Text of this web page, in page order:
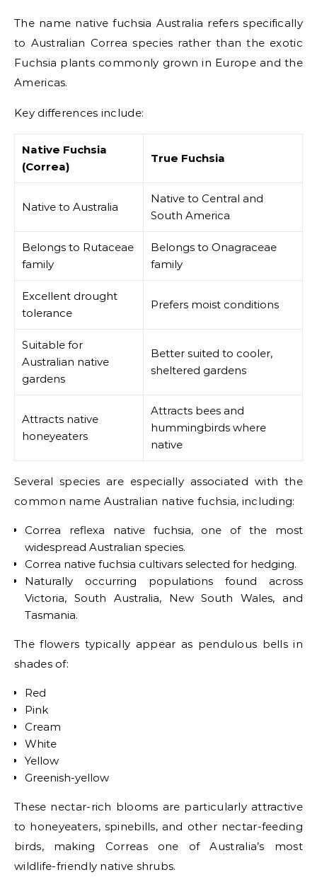
The name native fuchsia Australia refers specifically
to Australian Correa species rather than the exotic
Fuchsia plants commonly grown in Europe and the
Americas.
Key differences include:
Native Fuchsia
(Correa)
True Fuchsia
Native to Australia
Native to Central and
South America
Belongs to Rutaceae
family
Belongs to Onagraceae
family
Excellent drought
tolerance
Prefers moist conditions
Suitable for
Australian native
gardens
Better suited to cooler,
sheltered gardens
Attracts native
honeyeaters
Attracts bees and
hummingbirds where
native
Several species are especially associated with the
common name Australian native fuchsia, including:
Correa reflexa native fuchsia, one of the most
widespread Australian species.
Correa native fuchsia cultivars selected for hedging.
Naturally occurring populations found across
Victoria, South Australia, New South Wales, and
Tasmania.
The flowers typically appear as pendulous bells in
shades of:
Red
Pink
Cream
White
Yellow
Greenish-yellow
These nectar-rich blooms are particularly attractive
to honeyeaters, spinebills, and other nectar-feeding
birds, making Correas one of Australia’s most
wildlife-friendly native shrubs.